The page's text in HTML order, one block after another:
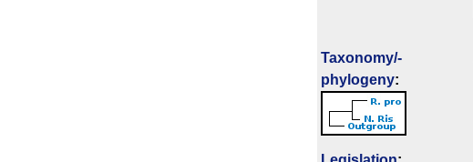
Taxonomy/­
phylogeny: